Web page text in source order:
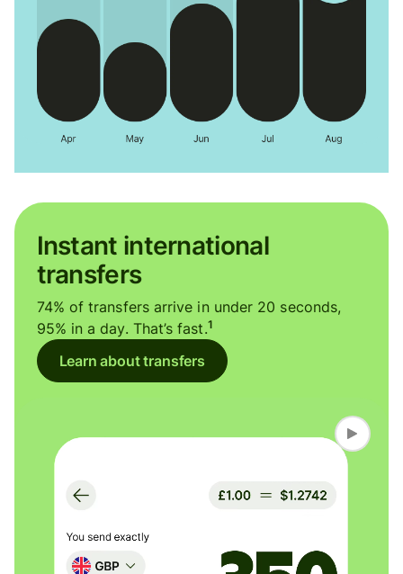
Instant international
transfers
74% of transfers arrive in under 20 seconds,
95% in a day. That’s fast.1
Learn about transfers